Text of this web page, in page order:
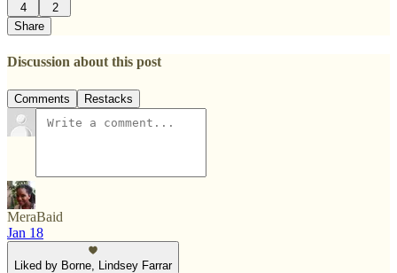
4
2
Share
Discussion about this post
Comments Restacks
MeraBaid
Jan 18
Liked by Borne, Lindsey Farrar